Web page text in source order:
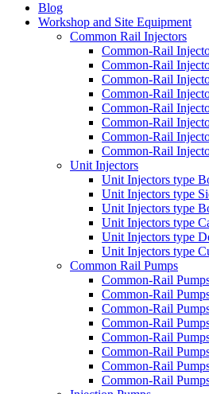
Blog
Workshop and Site Equipment
Common Rail Injectors
Common-Rail
Common-Rail
Common-Rail
Common-Rail
Common-Rail
Common-Rail
Common-Rail
Common-Rail
Unit Injectors
Unit Injectors type
Unit Injectors type
Unit Injectors type
Unit Injectors type
Unit Injectors type
Unit Injectors type
Common Rail Pumps
Common-Rail
Common-Rail
Common-Rail
Common-Rail
Common-Rail
Common-Rail
Common-Rail
Common-Rail